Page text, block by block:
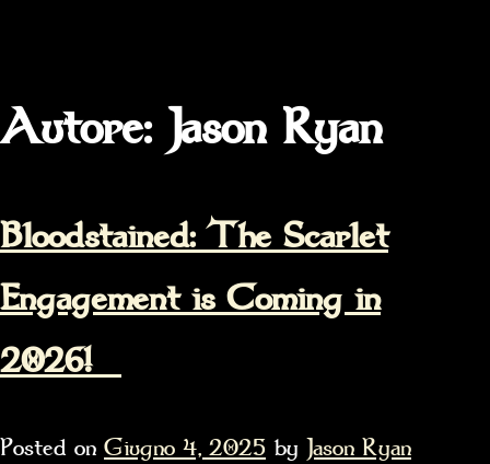
Autore: Jason Ryan
Bloodstained: The Scarlet
Engagement is Coming in
2026!
Posted on Giugno 4, 2025 by Jason Ryan